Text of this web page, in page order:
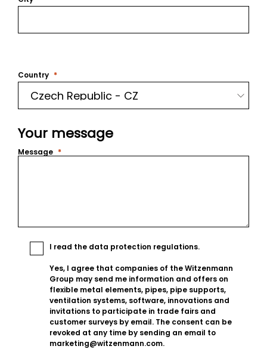
Country
Your message
Message
I read the data protection regulations.
Yes, I agree that companies of the Witzenmann
Group may send me information and offers on
flexible metal elements, pipes, pipe supports,
ventilation systems, software, innovations and
invitations to participate in trade fairs and
customer surveys by email. The consent can be
revoked at any time by sending an email to
marketing@witzenmann.com.